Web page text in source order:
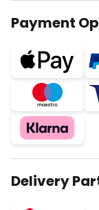
Payment
Delivery